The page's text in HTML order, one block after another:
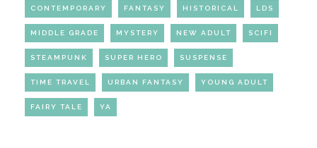
CONTEMPORARY FANTASY HISTORICAL LDS
MIDDLE GRADE MYSTERY NEW ADULT SCIFI
STEAMPUNK SUPER HERO SUSPENSE
TIME TRAVEL URBAN FANTASY YOUNG ADULT
FAIRY TALE YA